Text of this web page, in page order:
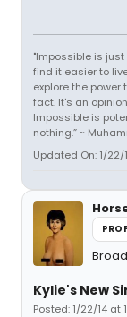
"Impossible is
find it easier to
explore the
fact. It's an
Impossible is
nothing.” ~
Updated On: 1/22/
Kylie's New
Posted: 1/22/14 at